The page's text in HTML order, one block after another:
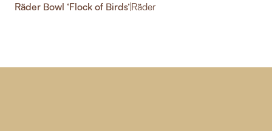
Räder Bowl ‘Flock of Birds’|Räder